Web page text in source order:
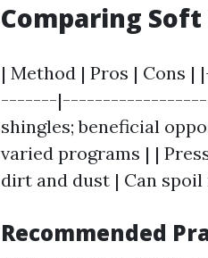
Comparing
| Method | Pros |
-------
shingles; beneficial
varied programs | |
dirt and dust | Can
Recommended